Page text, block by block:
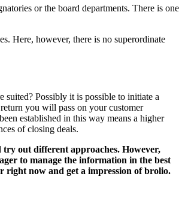
or the board departments. There is one
Here, however, there is no superordinate
Possibly it is possible to initiate a
you will pass on your customer
established in this way means a higher
of closing deals.
try out different approaches. However,
to manage the information in the best
right now and get a impression of brolio.